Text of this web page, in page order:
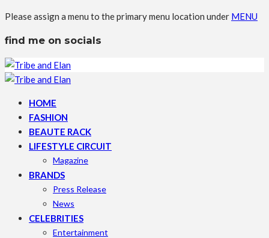
Please assign a menu to the primary menu location under MENU
find me on socials
HOME
FASHION
BEAUTE RACK
LIFESTYLE CIRCUIT
Magazine
BRANDS
Press Release
News
CELEBRITIES
Entertainment